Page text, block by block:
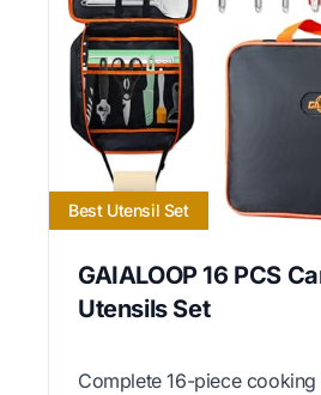
Best Utensil Set
GAIALOOP 16 PCS
Utensils Set
Complete 16-piece